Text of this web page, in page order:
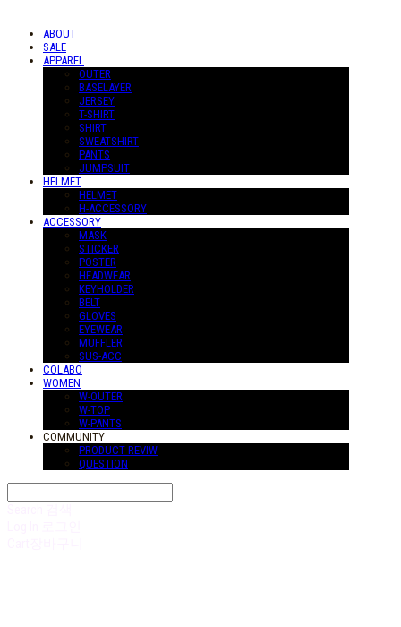
ABOUT
SALE
APPAREL
OUTER
BASELAYER
JERSEY
T-SHIRT
SHIRT
SWEATSHIRT
PANTS
JUMPSUIT
HELMET
HELMET
H-ACCESSORY
ACCESSORY
MASK
STICKER
POSTER
HEADWEAR
KEYHOLDER
BELT
GLOVES
EYEWEAR
MUFFLER
SUS-ACC
COLABO
WOMEN
W-OUTER
W-TOP
W-PANTS
COMMUNITY
PRODUCT REVIW
QUESTION